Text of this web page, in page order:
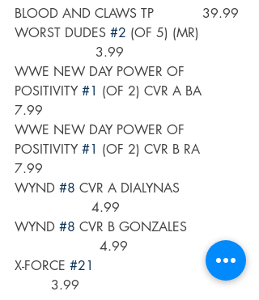
BLOOD AND CLAWS TP            39.99
WORST DUDES #2 (OF 5) (MR)
                    3.99
WWE NEW DAY POWER OF
POSITIVITY #1 (OF 2) CVR A BA
7.99
WWE NEW DAY POWER OF
POSITIVITY #1 (OF 2) CVR B RA
7.99
WYND #8 CVR A DIALYNAS
                   4.99
WYND #8 CVR B GONZALES
                     4.99
X-FORCE #21
         3.99